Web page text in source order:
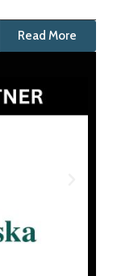
Read More